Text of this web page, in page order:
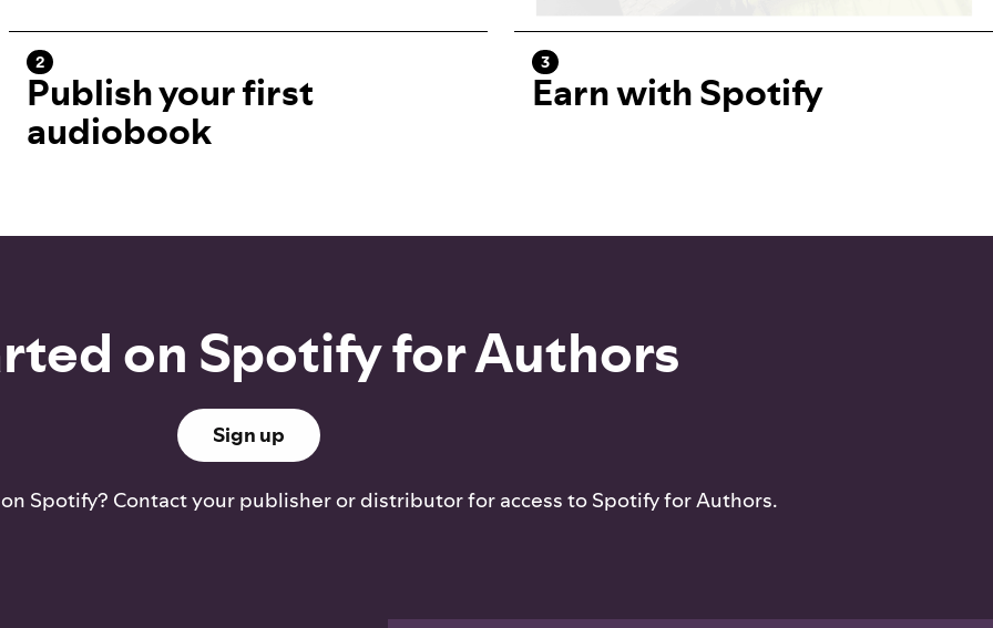
2
Publish your first
audiobook
3
Earn with Spotify
on Spotify for Authors
Sign up
Spotify? Contact your publisher or distributor for access to Spotify for Authors.